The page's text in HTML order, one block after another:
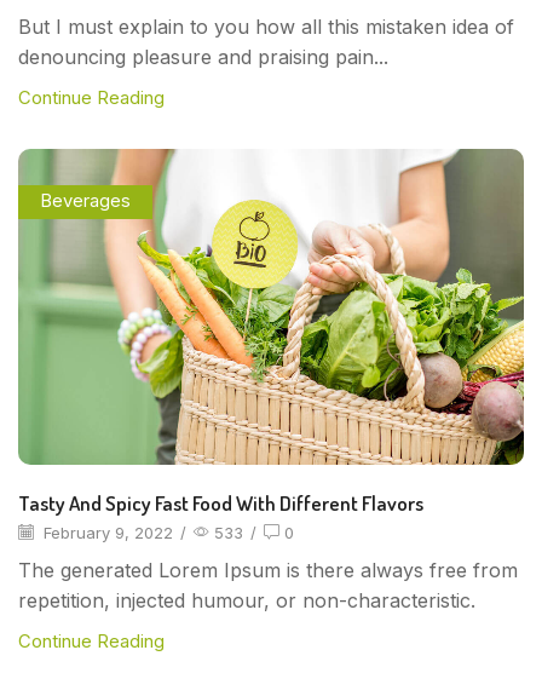
But I must explain to you how all this mistaken idea of
denouncing pleasure and praising pain...
Continue Reading
Beverages
Tasty And Spicy Fast Food With Different Flavors
February 9, 2022 / 533 / 0
The generated Lorem Ipsum is there always free from
repetition, injected humour, or non-characteristic.
Continue Reading